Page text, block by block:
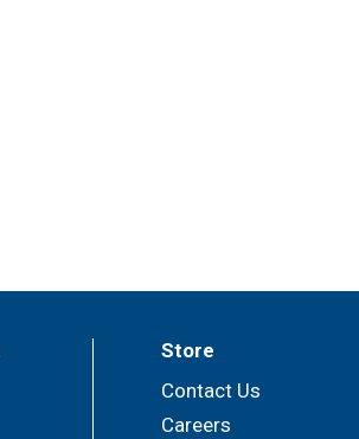
Store
Contact Us
Careers